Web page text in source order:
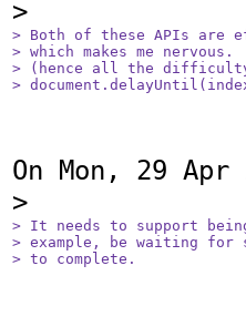
> Both of these APIs are
> which makes me
> (hence all the difficulty
>
On Mon, 29
> It needs to support
> example, be waiting for
> to complete.